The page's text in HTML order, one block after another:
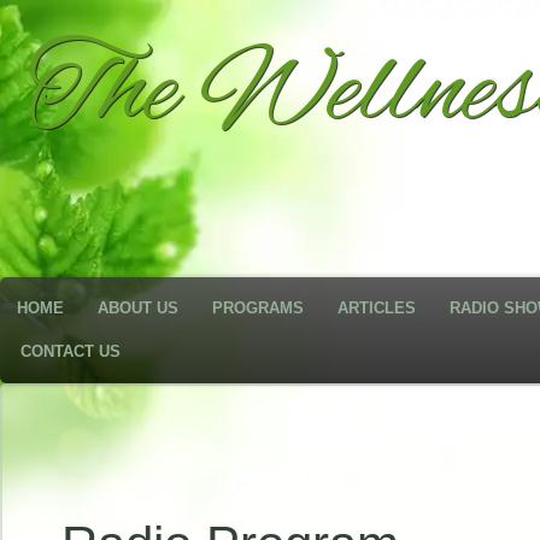
The
HOME ABOUT US PROGRAMS ARTICLES RADIO
CONTACT US